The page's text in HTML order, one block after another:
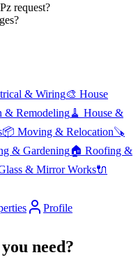
request?
& Wiring🎨 House
& Remodeling🧹 House &
📦 Moving & Relocation🪚
& Gardening🏠 Roofing &
& Mirror Works🔌
Profile
need?